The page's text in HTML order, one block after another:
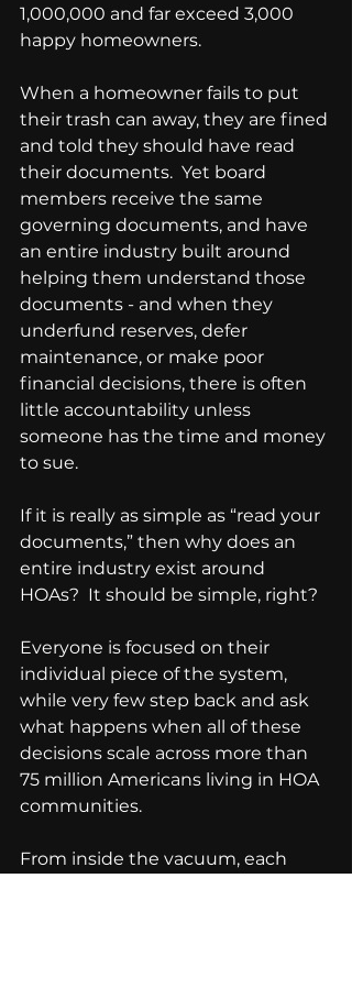
1,000,000 and far exceed 3,000
happy homeowners.
When a homeowner fails to put
their trash can away, they are fined
and told they should have read
their documents.  Yet board
members receive the same
governing documents, and have
an entire industry built around
helping them understand those
documents - and when they
underfund reserves, defer
maintenance, or make poor
financial decisions, there is often
little accountability unless
someone has the time and money
to sue.
If it is really as simple as “read your
documents,” then why does an
entire industry exist around
HOAs?  It should be simple, right?
Everyone is focused on their
individual piece of the system,
while very few step back and ask
what happens when all of these
decisions scale across more than
75 million Americans living in HOA
communities.
From inside the vacuum, each